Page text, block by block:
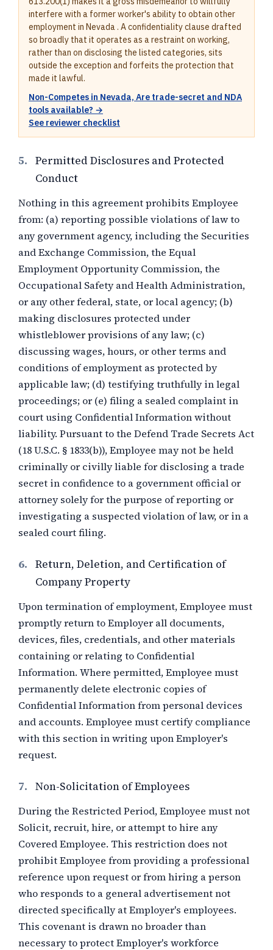
interfere with a former worker's ability to obtain other
employment in Nevada . A confidentiality clause drafted
so broadly that it operates as a restraint on working,
rather than on disclosing the listed categories, sits
outside the exception and forfeits the protection that
made it lawful.
Non-Competes in Nevada, Are trade-secret and NDA
tools available? →
See reviewer checklist
5. Permitted Disclosures and Protected
Conduct
Nothing in this agreement prohibits Employee
from: (a) reporting possible violations of law to
any government agency, including the Securities
and Exchange Commission, the Equal
Employment Opportunity Commission, the
Occupational Safety and Health Administration,
or any other federal, state, or local agency; (b)
making disclosures protected under
whistleblower provisions of any law; (c)
discussing wages, hours, or other terms and
conditions of employment as protected by
applicable law; (d) testifying truthfully in legal
proceedings; or (e) filing a sealed complaint in
court using Confidential Information without
liability. Pursuant to the Defend Trade Secrets Act
(18 U.S.C. § 1833(b)), Employee may not be held
criminally or civilly liable for disclosing a trade
secret in confidence to a government official or
attorney solely for the purpose of reporting or
investigating a suspected violation of law, or in a
sealed court filing.
6. Return, Deletion, and Certification of
Company Property
Upon termination of employment, Employee must
promptly return to Employer all documents,
devices, files, credentials, and other materials
containing or relating to Confidential
Information. Where permitted, Employee must
permanently delete electronic copies of
Confidential Information from personal devices
and accounts. Employee must certify compliance
with this section in writing upon Employer's
request.
7. Non-Solicitation of Employees
During the Restricted Period, Employee must not
Solicit, recruit, hire, or attempt to hire any
Covered Employee. This restriction does not
prohibit Employee from providing a professional
reference upon request or from hiring a person
who responds to a general advertisement not
directed specifically at Employer's employees.
This covenant is drawn no broader than
necessary to protect Employer's workforce